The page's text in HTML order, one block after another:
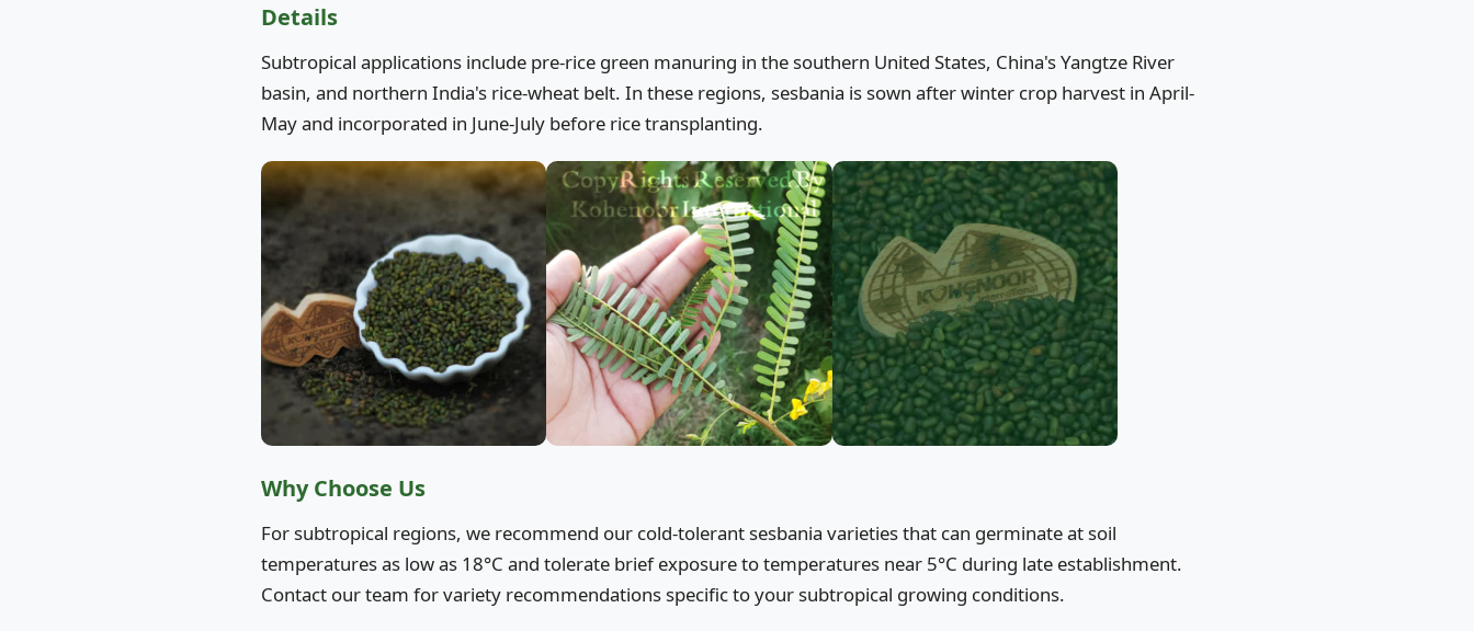
Details
Subtropical applications include pre-rice green manuring in the southern United States, China's Yangtze River
basin, and northern India's rice-wheat belt. In these regions, sesbania is sown after winter crop harvest in April-
May and incorporated in June-July before rice transplanting.
Why Choose Us
For subtropical regions, we recommend our cold-tolerant sesbania varieties that can germinate at soil
temperatures as low as 18°C and tolerate brief exposure to temperatures near 5°C during late establishment.
Contact our team for variety recommendations specific to your subtropical growing conditions.